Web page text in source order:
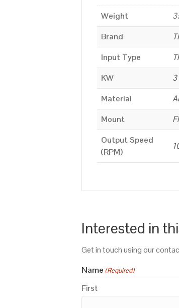
Weight
Brand
Input Type
KW
3
Material
Mount
Output Speed
(RPM)
Interested in
Get in touch using our
Name (Required)
First